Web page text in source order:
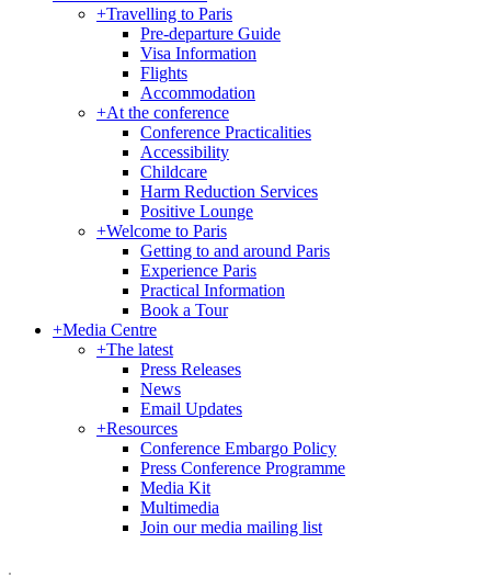
+Travelling to Paris
Pre-departure Guide
Visa Information
Flights
Accommodation
+At the conference
Conference Practicalities
Accessibility
Childcare
Harm Reduction Services
Positive Lounge
+Welcome to Paris
Getting to and around Paris
Experience Paris
Practical Information
Book a Tour
+Media Centre
+The latest
Press Releases
News
Email Updates
+Resources
Conference Embargo Policy
Press Conference Programme
Media Kit
Multimedia
Join our media mailing list